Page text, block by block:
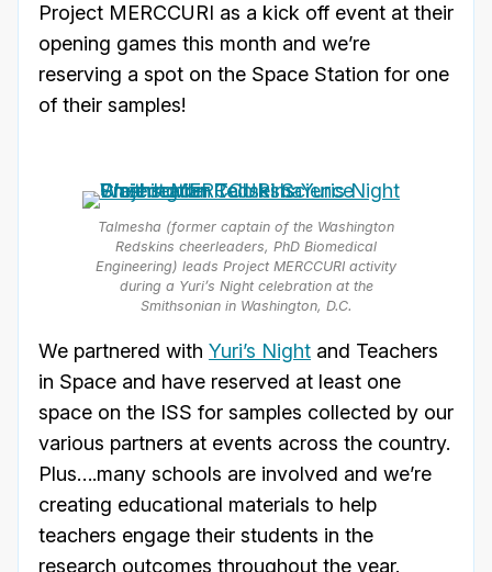
Project MERCCURI as a kick off event at their
opening games this month and we’re
reserving a spot on the Space Station for one
of their samples!
Talmesha (former captain of the Washington
Redskins cheerleaders, PhD Biomedical
Engineering) leads Project MERCCURI activity
during a Yuri’s Night celebration at the
Smithsonian in Washington, D.C.
We partnered with Yuri’s Night and Teachers
in Space and have reserved at least one
space on the ISS for samples collected by our
various partners at events across the country.
Plus….many schools are involved and we’re
creating educational materials to help
teachers engage their students in the
research outcomes throughout the year.